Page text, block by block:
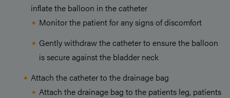
inflate the balloon in the catheter
Monitor the patient for any signs of discomfort
Gently withdraw the catheter to ensure the balloon
is secure against the bladder neck
Attach the catheter to the drainage bag
Attach the drainage bag to the patients leg, patients